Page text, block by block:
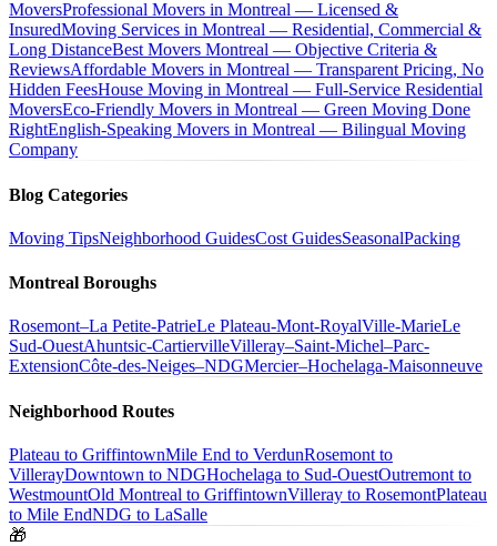
MoversProfessional Movers in Montreal — Licensed &
InsuredMoving Services in Montreal — Residential, Commercial &
Long DistanceBest Movers Montreal — Objective Criteria &
ReviewsAffordable Movers in Montreal — Transparent Pricing, No
Hidden FeesHouse Moving in Montreal — Full-Service Residential
MoversEco-Friendly Movers in Montreal — Green Moving Done
RightEnglish-Speaking Movers in Montreal — Bilingual Moving
Company
Blog Categories
Moving TipsNeighborhood GuidesCost GuidesSeasonalPacking
Montreal Boroughs
Rosemont–La Petite-PatrieLe Plateau-Mont-RoyalVille-MarieLe
Sud-OuestAhuntsic-CartiervilleVilleray–Saint-Michel–Parc-
ExtensionCôte-des-Neiges–NDGMercier–Hochelaga-Maisonneuve
Neighborhood Routes
Plateau to GriffintownMile End to VerdunRosemont to
VillerayDowntown to NDGHochelaga to Sud-OuestOutremont to
WestmountOld Montreal to GriffintownVilleray to RosemontPlateau
to Mile EndNDG to LaSalle
🎁